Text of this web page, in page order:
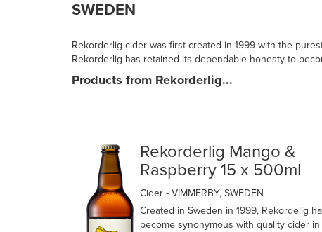
SWEDEN
Rekorderlig cider was first created in 1999 with the
Rekorderlig has retained its dependable honesty to
Products from Rekorderlig...
Rekorderlig Mango &
Raspberry 15 x 500ml
Cider - VIMMERBY, SWEDEN
Created in Sweden in 1999, Rekordelig
become synonymous with quality cider